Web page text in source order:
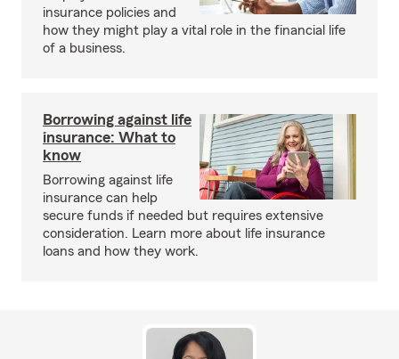
insurance policies and
how they might play a vital role in the financial life
of a business.
Borrowing against life
insurance: What to
know
Borrowing against life
insurance can help
secure funds if needed but requires extensive
consideration. Learn more about life insurance
loans and how they work.